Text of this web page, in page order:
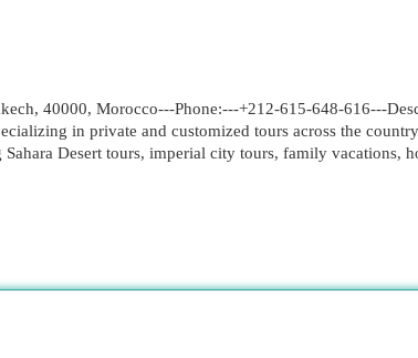
40000, Morocco---Phone:---+212-615-648-616---
in private and customized tours across the
Desert tours, imperial city tours, family vacations,